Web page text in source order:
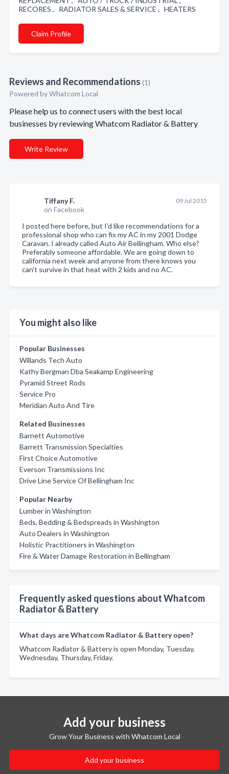
RECORES , RADIATOR SALES & SERVICE , HEATERS
Claim Profile
Reviews and Recommendations (1)
Powered by Whatcom Local
Please help us to connect users with the best local
businesses by reviewing Whatcom Radiator & Battery
Write Review
Tiffany F.
on Facebook
09 Jul 2015
I posted here before, but I'd like recommendations for a
professional shop who can fix my AC in my 2001 Dodge
Caravan. I already called Auto Air Bellingham. Who else?
Preferably someone affordable. We are going down to
california next week and anyone from there knows you
can't survive in that heat with 2 kids and no AC.
You might also like
Popular Businesses
Willands Tech Auto
Kathy Bergman Dba Seakamp Engineering
Pyramid Street Rods
Service Pro
Meridian Auto And Tire
Related Businesses
Barnett Automotive
Barrett Transmission Specialties
First Choice Automotive
Everson Transmissions Inc
Drive Line Service Of Bellingham Inc
Popular Nearby
Lumber in Washington
Beds, Bedding & Bedspreads in Washington
Auto Dealers in Washington
Holistic Practitioners in Washington
Fire & Water Damage Restoration in Bellingham
Frequently asked questions about Whatcom
Radiator & Battery
What days are Whatcom Radiator & Battery open?
Whatcom Radiator & Battery is open Monday, Tuesday,
Wednesday, Thursday, Friday.
Add your business
Grow Your Business with Whatcom Local
Add your business